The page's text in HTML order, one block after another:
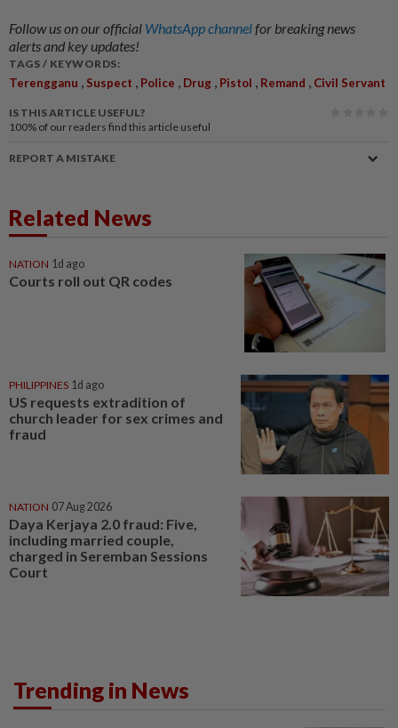
Follow us on our official WhatsApp channelfor breaking news
alerts and key updates!
TAGS / KEYWORDS:
Terengganu Suspect Police Drug Pistol Remand Civil Servant
IS THIS ARTICLE USEFUL?
100% of our readers find this article useful
REPORT A MISTAKE
Related News
NATION 1d ago
Courts roll out QR codes
PHILIPPINES 1d ago
US requests extradition of
church leader for sex crimes and
fraud
NATION 07 Aug 2026
Daya Kerjaya 2.0 fraud: Five,
including married couple,
charged in Seremban Sessions
Court
Trending in News